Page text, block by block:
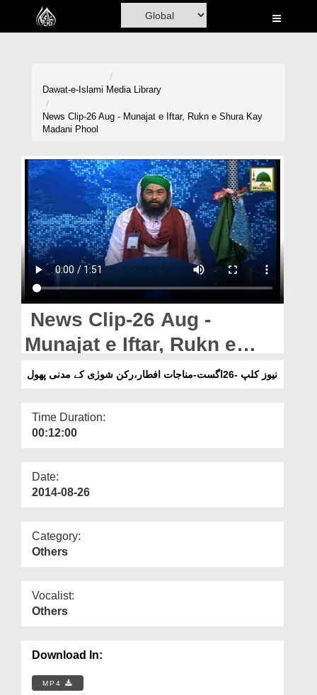
Home
Volunteer Portal
Rohani Ilaj
Donation
Blog
Magazine
Departments
Our Websites
More
Dawat-e-Islami Media Library
News Clip-26 Aug - Munajat e Iftar, Rukn e Shura Kay
Madani Phool
News Clip-26 Aug -
Munajat e Iftar, Rukn e
Shura Kay Madani Phool
نیوز کلپ -26اگست-مناجات افطار،رکن شورٰی کے مدنی پھول
Time Duration:
00:12:00
Date:
2014-08-26
Category:
Others
Vocalist:
Others
Download In:
MP4